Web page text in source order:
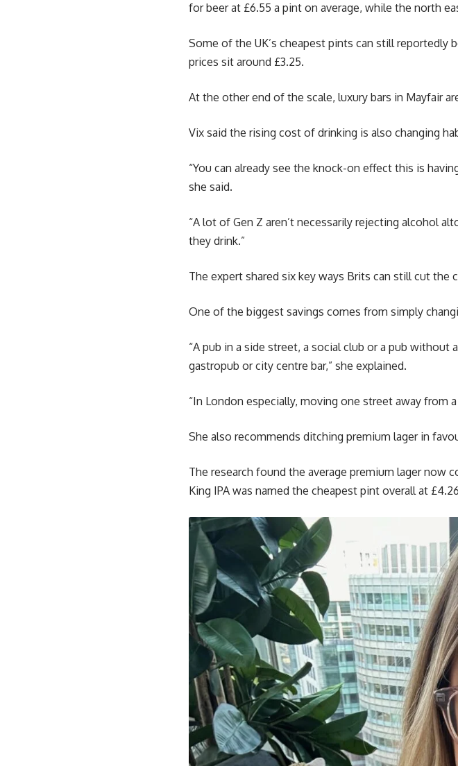
for beer at £6.55 a pint on average, while the north
Some of the UK’s cheapest pints can still reportedly
prices sit around £3.25.
At the other end of the scale, luxury bars in Mayfair
Vix said the rising cost of drinking is also changing
“You can already see the knock-on effect this is
she said.
“A lot of Gen Z aren’t necessarily rejecting alcohol
they drink.”
The expert shared six key ways Brits can still cut the
One of the biggest savings comes from simply
“A pub in a side street, a social club or a pub
gastropub or city centre bar,” she explained.
“In London especially, moving one street away from
She also recommends ditching premium lager in
The research found the average premium lager now
King IPA was named the cheapest pint overall at